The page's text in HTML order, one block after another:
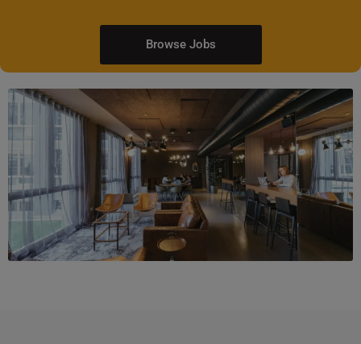
Browse Jobs